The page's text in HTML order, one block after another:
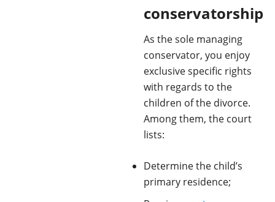
conservatorship
As the sole managing
conservator, you enjoy
exclusive specific rights
with regards to the
children of the divorce.
Among them, the court
lists:
Determine the child’s
primary residence;